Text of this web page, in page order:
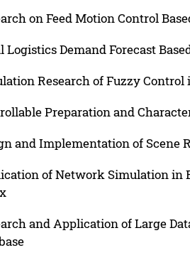
on Feed Motion Control
Logistics Demand Forecast
Research of Fuzzy
Preparation and
and Implementation of Scene
of Network Simulation in
and Application of Large